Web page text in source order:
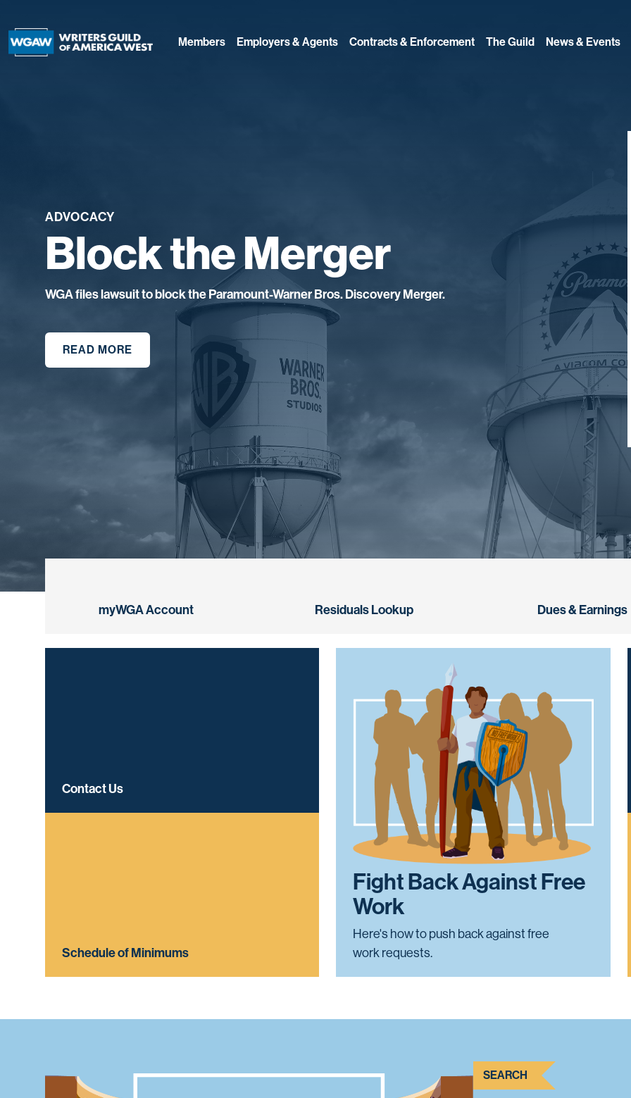
Members Employers & Agents Contracts & Enforcement The Guild News & Events
ADVOCACY
Block the Merger
WGA files lawsuit to block the Paramount-Warner Bros. Discovery Merger.
READ MORE
myWGA Account Residuals Lookup Dues & Earnings
Contact Us
Schedule of Minimums
Fight Back Against Free
Work
Here's how to push back against free
work requests.
SEARCH